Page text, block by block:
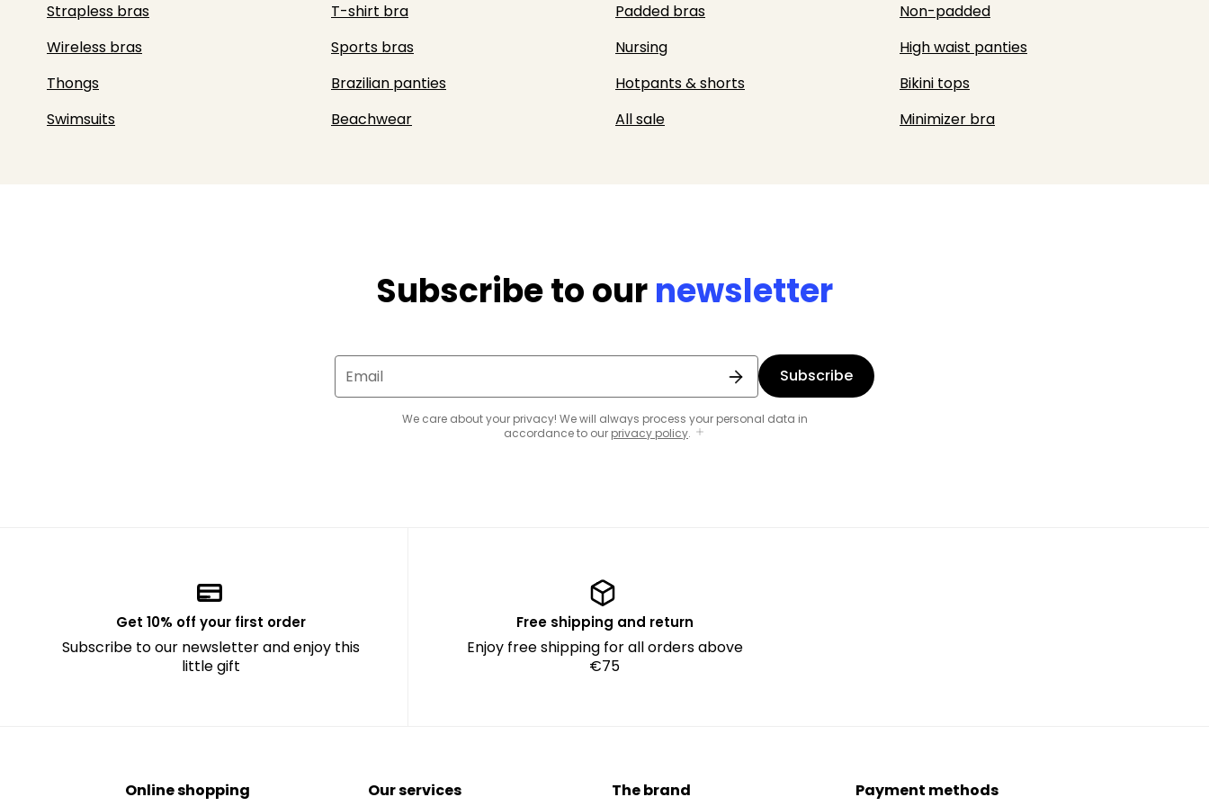
Strapless bras
T-shirt bra Padded bras
Non-padded
Wireless bras
Sports bras Nursing
High waist panties
Thongs
Brazilian panties Hotpants & shorts
Bikini tops
Swimsuits
Beachwear All sale Minimizer bra
Subscribe to ournewsletter
Email
We care about your privacy! We will always process your personal data in
accordance to our privacy policy.
Subscribe
Get 10% off your first order
Subscribe to our newsletter and enjoy this
little gift
Free shipping and return
Enjoy free shipping for all orders above
€75
Online shopping Our services The brand Payment methods